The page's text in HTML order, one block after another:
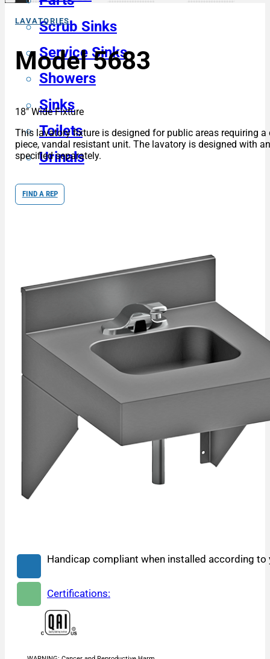
Scrub Sinks
Service Sinks
Showers
Sinks
Toilets
Urinals
LAVATORIES
Model 5683
18″ Wide Fixture
This lavatory fixture is designed for public areas requiring
piece, vandal resistant unit. The lavatory is designed with
specified separately.
FIND A REP
Handicap compliant when installed according
Certifications: